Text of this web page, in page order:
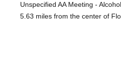
Unspecified AA Meeting -
5.63 miles from the center of